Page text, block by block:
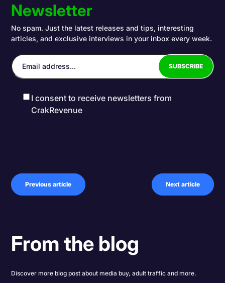
Newsletter
No spam. Just the latest releases and tips, interesting
articles, and exclusive interviews in your inbox every week.
I consent to receive newsletters from
CrakRevenue
Previous article Next article
From the blog
Discover more blog post about media buy, adult traffic and more.